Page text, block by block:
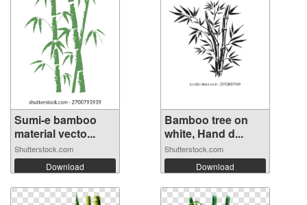
Sumi-e bamboo
material vecto...
Shutterstock.com
Download
Bamboo tree on
white, Hand d...
Shutterstock.com
Download